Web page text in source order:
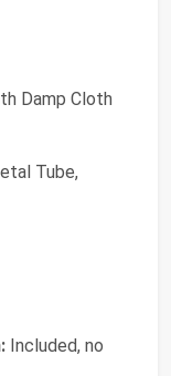
Damp Cloth
Tube,
Included, no